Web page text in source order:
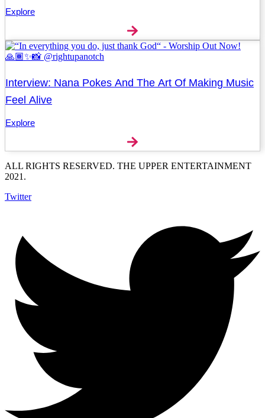
Explore
Interview: Nana Pokes And The Art Of Making Music
Feel Alive
Explore
ALL RIGHTS RESERVED. THE UPPER ENTERTAINMENT
2021.
Twitter